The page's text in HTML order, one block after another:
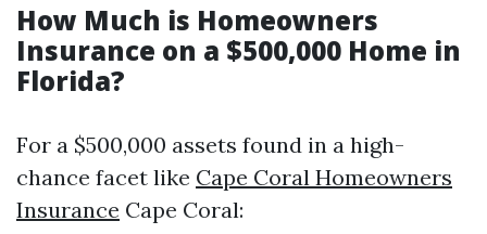
How Much is Homeowners
Insurance on a $500,000 Home in
Florida?
For a $500,000 assets found in a high-
chance facet like Cape Coral Homeowners
Insurance Cape Coral: